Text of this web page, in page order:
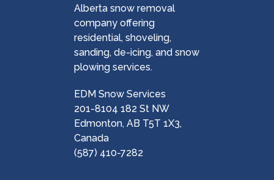
Alberta snow removal
company offering
residential, shoveling,
sanding, de-icing, and snow
plowing services.
EDM Snow Services
201-8104 182 St NW
Edmonton, AB T5T 1X3,
Canada
(587) 410-7282